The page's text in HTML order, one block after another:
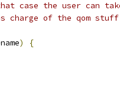
case the user can
charge of the qom
)
{